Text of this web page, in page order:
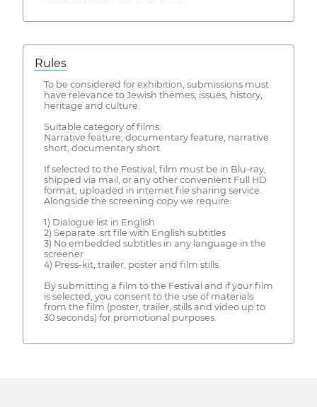
Rules
To be considered for exhibition, submissions must
have relevance to Jewish themes, issues, history,
heritage and culture.
Suitable category of films:
Narrative feature, documentary feature, narrative
short, documentary short.
If selected to the Festival, film must be in Blu-ray,
shipped via mail, or any other convenient Full HD
format, uploaded in internet file sharing service.
Alongside the screening copy we require:
1) Dialogue list in English
2) Separate .srt file with English subtitles
3) No embedded subtitles in any language in the
screener
4) Press-kit, trailer, poster and film stills
By submitting a film to the Festival and if your film
is selected, you consent to the use of materials
from the film (poster, trailer, stills and video up to
30 seconds) for promotional purposes.